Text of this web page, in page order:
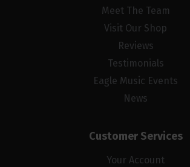
Meet The Team
Visit Our Shop
Reviews
Testimonials
Eagle Music Events
News
Customer Services
Your Account